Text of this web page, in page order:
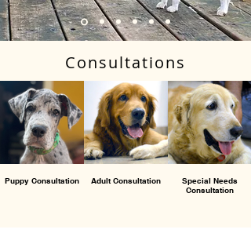
Consultations
Puppy Consultation Adult Consultation
Special Needs
Consultation